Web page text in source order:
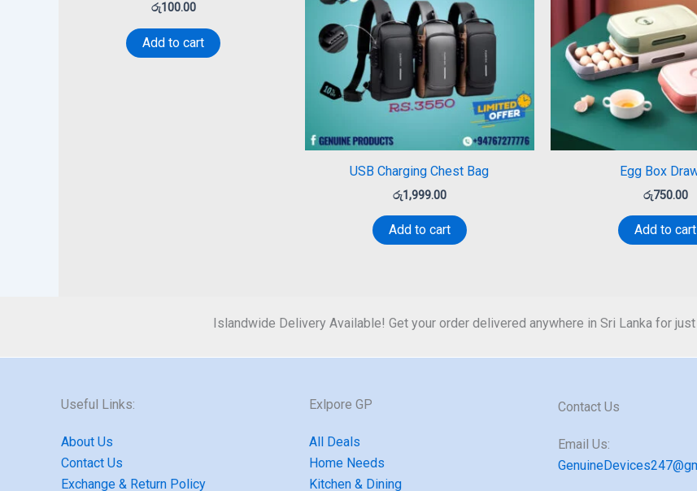
රු100.00
Add to cart
USB Charging Chest Bag
රු1,999.00
Add to cart
Egg Box
රු750.00
Add to cart
Islandwide Delivery Available! Get your order delivered anywhere in Sri Lanka for
Useful Links:
About Us
Contact Us
Exchange & Return Policy
Exlpore GP
All Deals
Home Needs
Kitchen & Dining
Contact Us
Email Us: